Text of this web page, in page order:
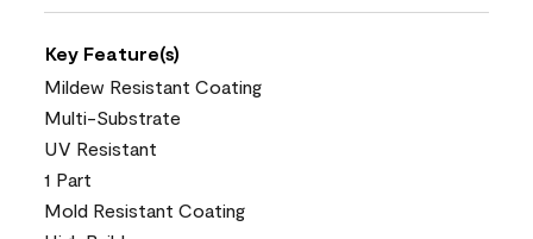
Key Feature(s)
Mildew Resistant Coating
Multi-Substrate
UV Resistant
1 Part
Mold Resistant Coating